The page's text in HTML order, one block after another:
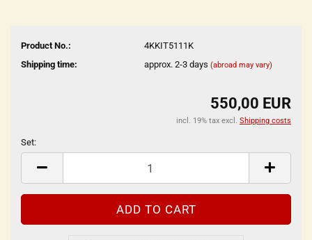
Product No.:
4KKIT5111K
Shipping time:
approx. 2-3 days (abroad may vary)
550,00 EUR
incl. 19% tax excl. Shipping costs
Set:
Set